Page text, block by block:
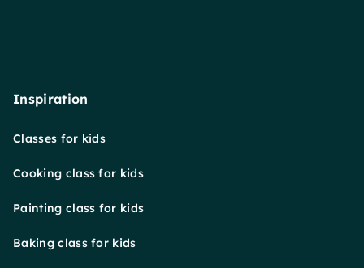
Inspiration
Classes for kids
Cooking class for kids
Painting class for kids
Baking class for kids